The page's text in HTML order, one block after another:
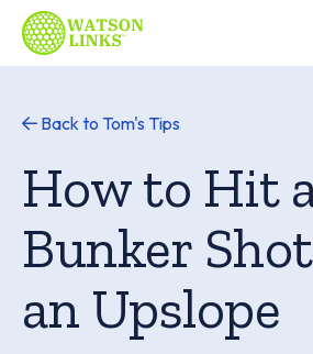
Back to Tom's Tips
How to Hit
Bunker
an Upslope